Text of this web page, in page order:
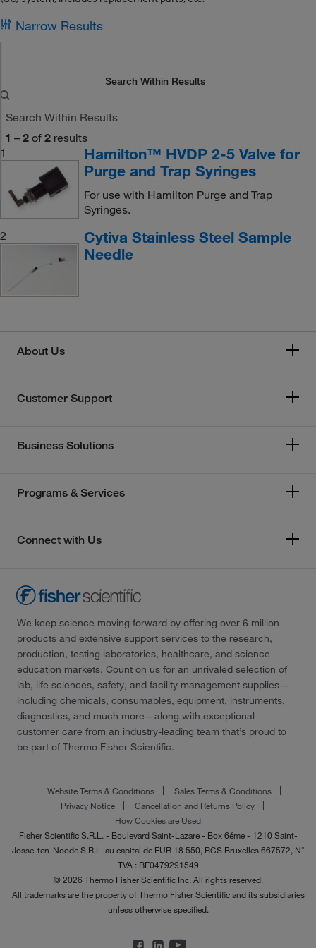
Narrow Results
Search Within Results
1 – 2 of 2 results
1
Hamilton™ HVDP 2-5 Valve for
Purge and Trap Syringes
For use with Hamilton Purge and Trap
Syringes.
2
Cytiva Stainless Steel Sample
Needle
About Us
Customer Support
Business Solutions
Programs & Services
Connect with Us
We keep science moving forward by offering over 6 million
products and extensive support services to the research,
production, testing laboratories, healthcare, and science
education markets. Count on us for an unrivaled selection of
lab, life sciences, safety, and facility management supplies—
including chemicals, consumables, equipment, instruments,
diagnostics, and much more—along with exceptional
customer care from an industry-leading team that’s proud to
be part of Thermo Fisher Scientific.
Website Terms & Conditions
Sales Terms & Conditions
Privacy Notice
Cancellation and Returns Policy
How Cookies are Used
Fisher Scientific S.R.L. - Boulevard Saint-Lazare - Box 6éme - 1210 Saint-
Josse-ten-Noode S.R.L. au capital de EUR 18 550, RCS Bruxelles 667572, N°
TVA : BE0479291549
© 2026 Thermo Fisher Scientific Inc. All rights reserved.
All trademarks are the property of Thermo Fisher Scientific and its subsidiaries
unless otherwise specified.